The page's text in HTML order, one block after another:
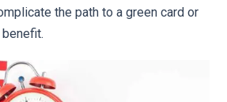
the path to a green card or